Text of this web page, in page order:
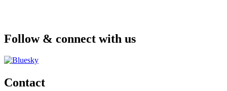
Follow & connect with us
Contact